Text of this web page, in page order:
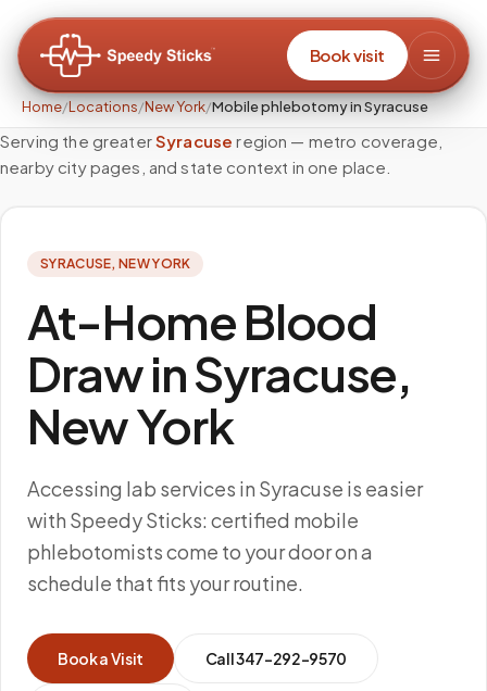
Book visit
Home/Locations/New York/Mobile phlebotomy in Syracuse
Serving the greaterSyracuse region — metro coverage,
nearby city pages, and state context in one place.
SYRACUSE,NEW YORK
At-Home Blood
Draw in Syracuse,
New York
Accessing lab services in Syracuse is easier
with Speedy Sticks: certified mobile
phlebotomists come to your door on a
schedule that fits your routine.
Book a Visit Call347-292-9570